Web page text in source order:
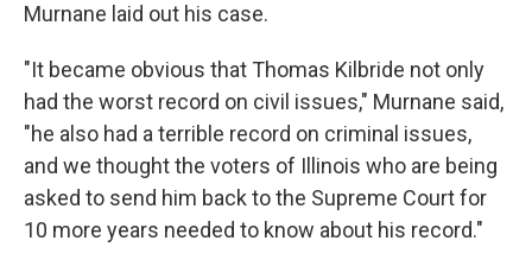
Murnane laid out his case.
"It became obvious that Thomas Kilbride not only
had the worst record on civil issues," Murnane said,
"he also had a terrible record on criminal issues,
and we thought the voters of Illinois who are being
asked to send him back to the Supreme Court for
10 more years needed to know about his record."